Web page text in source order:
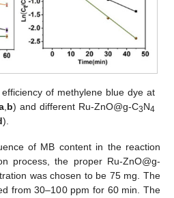
of methylene blue dye at
, b) and different Ru-ZnO@g-C3N4
).
of MB content in the reaction
process, the proper Ru-ZnO@g-
was chosen to be 75 mg. The
from 30–100 ppm for 60 min. The